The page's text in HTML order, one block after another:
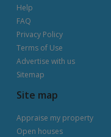
Help
FAQ
Privacy Policy
Terms of Use
Advertise with us
Sitemap
Site map
Appraise my property
Open houses